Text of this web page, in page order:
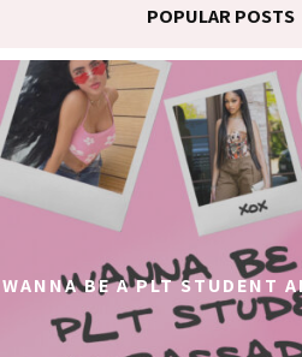
POPULAR POSTS
WANNA BE A PLT STUDENT